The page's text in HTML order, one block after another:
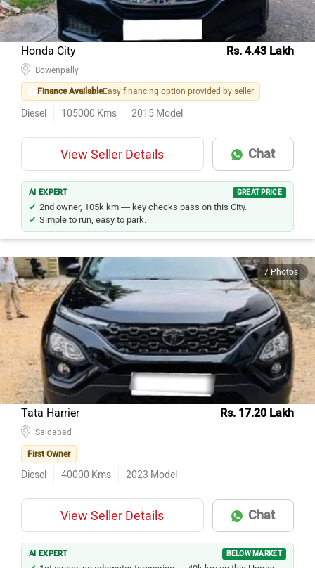
Honda City Rs. 4.43 Lakh
Finance AvailableEasy financing option provided by seller
Diesel 105000 Kms 2015 Model
View Seller Details Chat
AI EXPERT GREAT PRICE
2nd owner, 105k km — key checks pass on this City.
Simple to run, easy to park.
7 Photos
Tata Harrier Rs. 17.20 Lakh
First Owner
Diesel 40000 Kms 2023 Model
View Seller Details Chat
AI EXPERT BELOW MARKET
1st owner, no odometer tampering — 40k km on this Harrier.